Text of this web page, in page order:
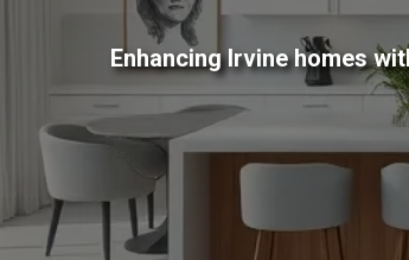
Enhancing Irvine homes